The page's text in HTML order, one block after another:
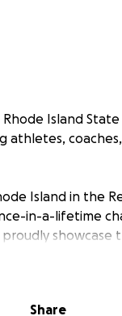
Island State
athletes,
Island in the
in-a-lifetime
showcase
friends, and
Share